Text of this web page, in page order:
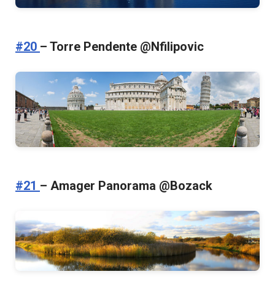
#20 – Torre Pendente @Nfilipovic
#21 – Amager Panorama @Bozack